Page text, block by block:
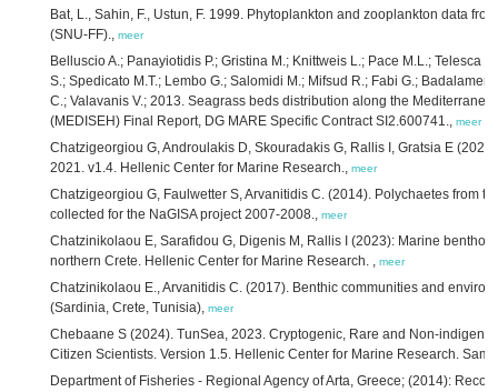
Bat, L., Sahin, F., Ustun, F. 1999. Phytoplankton and zooplankton data
(SNU-FF)., meer
Belluscio A.; Panayiotidis P.; Gristina M.; Knittweis L.; Pace M.L.; Telesca
S.; Spedicato M.T.; Lembo G.; Salomidi M.; Mifsud R.; Fabi G.;
C.; Valavanis V.; 2013. Seagrass beds distribution along the
(MEDISEH) Final Report, DG MARE Specific Contract SI2.600741., meer
Chatzigeorgiou G, Androulakis D, Skouradakis G, Rallis I, Gratsia E
2021. v1.4. Hellenic Center for Marine Research., meer
Chatzigeorgiou G, Faulwetter S, Arvanitidis C. (2014). Polychaetes from
collected for the NaGISA project 2007-2008., meer
Chatzinikolaou E, Sarafidou G, Digenis M, Rallis I (2023): Marine
northern Crete. Hellenic Center for Marine Research. , meer
Chatzinikolaou E., Arvanitidis C. (2017). Benthic communities and
(Sardinia, Crete, Tunisia), meer
Chebaane S (2024). TunSea, 2023. Cryptogenic, Rare and Non-
Citizen Scientists. Version 1.5. Hellenic Center for Marine Research.
Department of Fisheries - Regional Agency of Arta, Greece; (2014):